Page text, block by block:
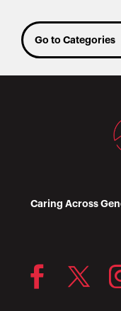
Go to Categories
Caring Across